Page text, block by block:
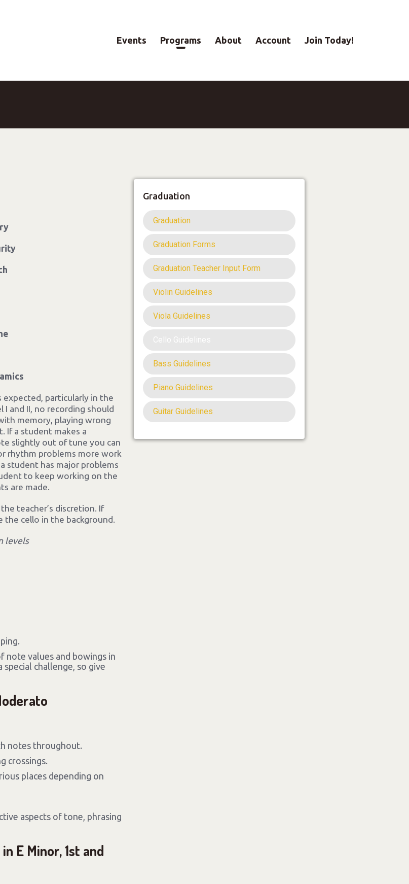
Events Programs About Account Join Today!
particularly in the
I and II, no recording should
memory, playing wrong
If a student makes a
slightly out of tune you can
rhythm problems more work
student has major problems
to keep working on the
are made.
teacher’s discretion. If
the cello in the background.
levels
values and bowings in
challenge, so give
notes throughout.
crossings.
places depending on
aspects of tone, phrasing
E Minor, 1st and
Graduation
Graduation
Graduation Forms
Graduation Teacher Input Form
Violin Guidelines
Viola Guidelines
Cello Guidelines
Bass Guidelines
Piano Guidelines
Guitar Guidelines